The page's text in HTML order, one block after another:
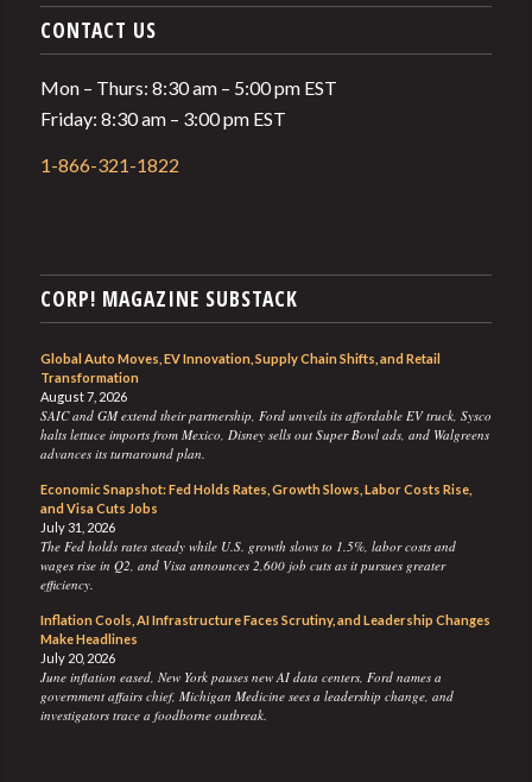
CONTACT US
Mon – Thurs: 8:30 am – 5:00 pm EST
Friday: 8:30 am – 3:00 pm EST
1-866-321-1822
CORP! MAGAZINE SUBSTACK
Global Auto Moves, EV Innovation, Supply Chain Shifts, and Retail
Transformation
August 7, 2026
SAIC and GM extend their partnership, Ford unveils its affordable EV truck, Sysco
halts lettuce imports from Mexico, Disney sells out Super Bowl ads, and Walgreens
advances its turnaround plan.
Economic Snapshot: Fed Holds Rates, Growth Slows, Labor Costs Rise,
and Visa Cuts Jobs
July 31, 2026
The Fed holds rates steady while U.S. growth slows to 1.5%, labor costs and
wages rise in Q2, and Visa announces 2,600 job cuts as it pursues greater
efficiency.
Inflation Cools, AI Infrastructure Faces Scrutiny, and Leadership Changes
Make Headlines
July 20, 2026
June inflation eased, New York pauses new AI data centers, Ford names a
government affairs chief, Michigan Medicine sees a leadership change, and
investigators trace a foodborne outbreak.